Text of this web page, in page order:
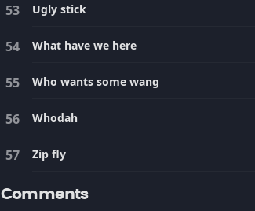
Ugly stick
What have we here
Who wants some wang
Whodah
Zip fly
Comments